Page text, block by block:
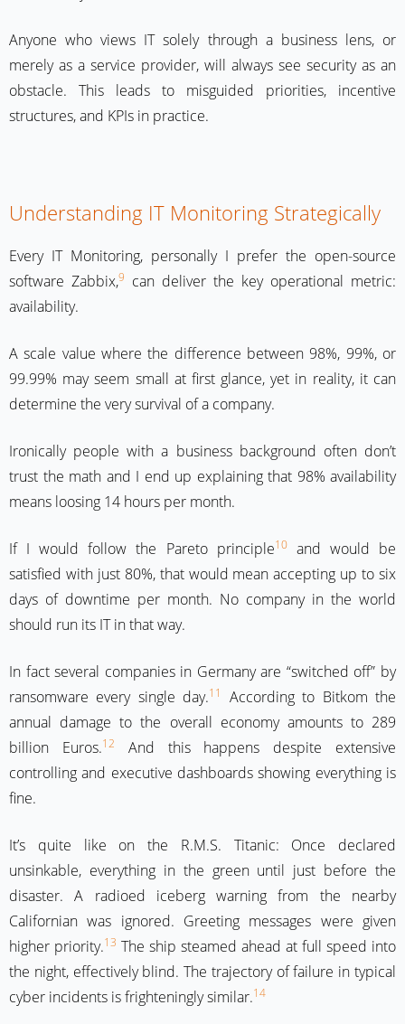
Anyone who views IT solely through a business lens, or
merely as a service provider, will always see security as an
obstacle. This leads to misguided priorities, incentive
structures, and KPIs in practice.
Understanding IT Monitoring Strategically
Every IT Monitoring, personally I prefer the open-source
software Zabbix,9 can deliver the key operational metric:
availability.
A scale value where the difference between 98%, 99%, or
99.99% may seem small at first glance, yet in reality, it can
determine the very survival of a company.
Ironically people with a business background often don’t
trust the math and I end up explaining that 98% availability
means loosing 14 hours per month.
If I would follow the Pareto principle10and would be
satisfied with just 80%, that would mean accepting up to six
days of downtime per month. No company in the world
should run its IT in that way.
In fact several companies in Germany are “switched off” by
ransomware every single day.11
According to Bitkom the
annual damage to the overall economy amounts to 289
billion Euros.12
And this happens despite extensive
controlling and executive dashboards showing everything is
fine.
It’s quite like on the R.M.S. Titanic: Once declared
unsinkable, everything in the green until just before the
disaster. A radioed iceberg warning from the nearby
Californian was ignored. Greeting messages were given
higher priority.13 The ship steamed ahead at full speed into
the night, effectively blind. The trajectory of failure in typical
cyber incidents is frighteningly similar.14